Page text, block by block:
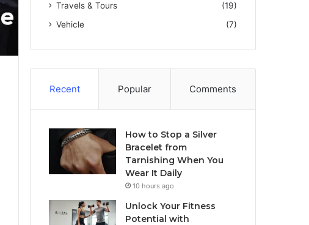
Travels & Tours
(19)
Vehicle
(7)
Recent Popular Comments
How to Stop a Silver
Bracelet from
Tarnishing When You
Wear It Daily
10 hours ago
Unlock Your Fitness
Potential with